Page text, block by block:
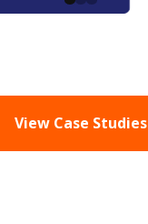
View Case Studies